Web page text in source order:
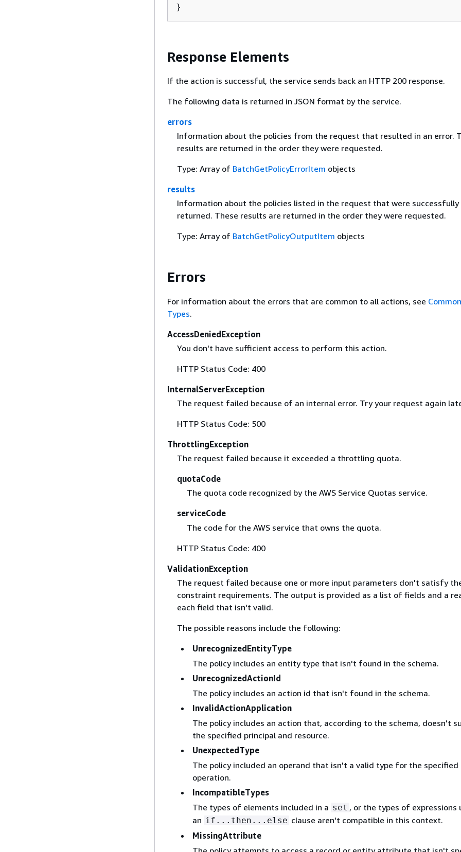
}
Response Elements
If the action is successful, the service sends back an HTTP 200 response.
The following data is returned in JSON format by the service.
errors
Information about the policies from the request that resulted in an error.
results are returned in the order they were requested.
Type: Array of BatchGetPolicyErrorItem objects
results
Information about the policies listed in the request that were successfully
returned. These results are returned in the order they were requested.
Type: Array of BatchGetPolicyOutputItem objects
Errors
For information about the errors that are common to all actions, see
Types.
AccessDeniedException
You don't have sufficient access to perform this action.
HTTP Status Code: 400
InternalServerException
The request failed because of an internal error. Try your request again
HTTP Status Code: 500
ThrottlingException
The request failed because it exceeded a throttling quota.
quotaCode
The quota code recognized by the AWS Service Quotas service.
serviceCode
The code for the AWS service that owns the quota.
HTTP Status Code: 400
ValidationException
The request failed because one or more input parameters don't satisfy
constraint requirements. The output is provided as a list of fields and a
each field that isn't valid.
The possible reasons include the following:
UnrecognizedEntityType
The policy includes an entity type that isn't found in the schema.
UnrecognizedActionId
The policy includes an action id that isn't found in the schema.
InvalidActionApplication
The policy includes an action that, according to the schema, doesn't
the specified principal and resource.
UnexpectedType
The policy included an operand that isn't a valid type for the specified
operation.
IncompatibleTypes
The types of elements included in a set , or the types of expressions
an if...then...else clause aren't compatible in this context.
MissingAttribute